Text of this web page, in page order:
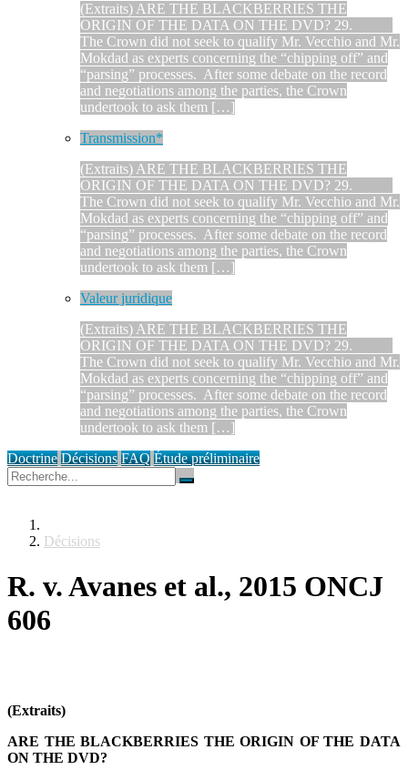
(Extraits) ARE THE BLACKBERRIES THE
ORIGIN OF THE DATA ON THE DVD? 29.
The Crown did not seek to qualify Mr. Vecchio and Mr.
Mokdad as experts concerning the “chipping off” and
“parsing” processes. After some debate on the record
and negotiations among the parties, the Crown
undertook to ask them […]
Transmission*
(Extraits) ARE THE BLACKBERRIES THE
ORIGIN OF THE DATA ON THE DVD? 29.
The Crown did not seek to qualify Mr. Vecchio and Mr.
Mokdad as experts concerning the “chipping off” and
“parsing” processes. After some debate on the record
and negotiations among the parties, the Crown
undertook to ask them […]
Valeur juridique
(Extraits) ARE THE BLACKBERRIES THE
ORIGIN OF THE DATA ON THE DVD? 29.
The Crown did not seek to qualify Mr. Vecchio and Mr.
Mokdad as experts concerning the “chipping off” and
“parsing” processes. After some debate on the record
and negotiations among the parties, the Crown
undertook to ask them […]
Doctrine Décisions FAQ Étude préliminaire
Décisions
R. v. Avanes et al., 2015 ONCJ
606
(Extraits)
ARE THE BLACKBERRIES THE ORIGIN OF THE DATA
ON THE DVD?